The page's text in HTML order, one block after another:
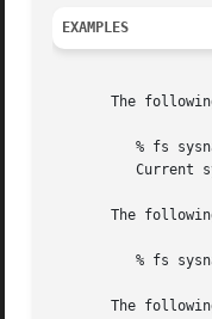
EXAMPLES
The
The
% fs
The